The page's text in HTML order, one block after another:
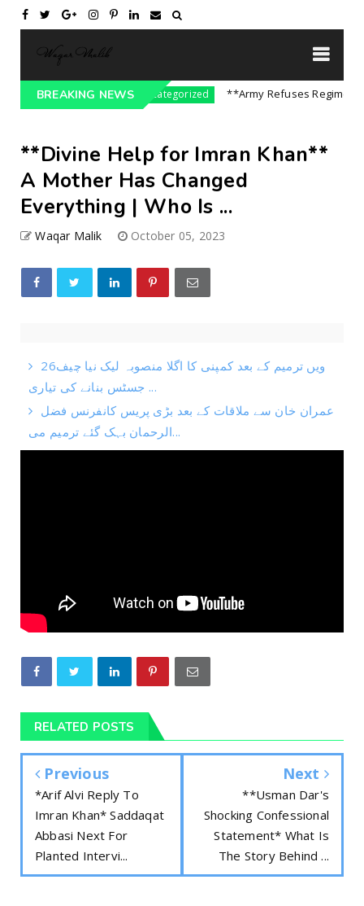
BREAKING NEWS
On India || P... Uncategorized **Army Refuses Regime
**Divine Help for Imran Khan**
A Mother Has Changed
Everything | Who Is ...
Waqar Malik October 05, 2023
26ویں ترمیم کے بعد کمپنی کا اگلا منصوبہ لیک نیا چیف
جسٹس بنانے کی تیاری ...
عمران خان سے ملاقات کے بعد بڑی پریس کانفرنس فضل
الرحمان بہک گئے ترمیم می...
RELATED POSTS
Previous
*Arif Alvi Reply To
Imran Khan* Saddaqat
Abbasi Next For
Planted Intervi...
Next
**Usman Dar's
Shocking Confessional
Statement* What Is
The Story Behind ...